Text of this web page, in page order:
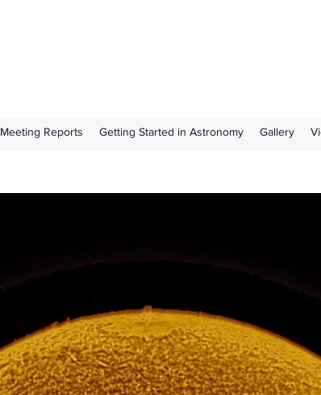
Meeting Reports Getting Started in Astronomy Gallery